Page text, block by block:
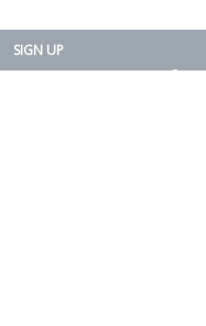
SIGN UP